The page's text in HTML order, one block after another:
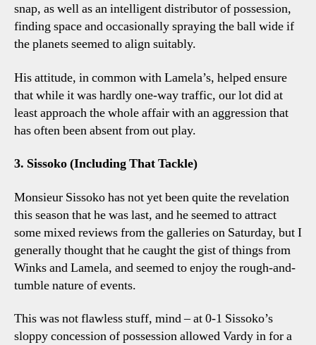
snap, as well as an intelligent distributor of possession,
finding space and occasionally spraying the ball wide if
the planets seemed to align suitably.
His attitude, in common with Lamela’s, helped ensure
that while it was hardly one-way traffic, our lot did at
least approach the whole affair with an aggression that
has often been absent from out play.
3. Sissoko (Including That Tackle)
Monsieur Sissoko has not yet been quite the revelation
this season that he was last, and he seemed to attract
some mixed reviews from the galleries on Saturday, but I
generally thought that he caught the gist of things from
Winks and Lamela, and seemed to enjoy the rough-and-
tumble nature of events.
This was not flawless stuff, mind – at 0-1 Sissoko’s
sloppy concession of possession allowed Vardy in for a